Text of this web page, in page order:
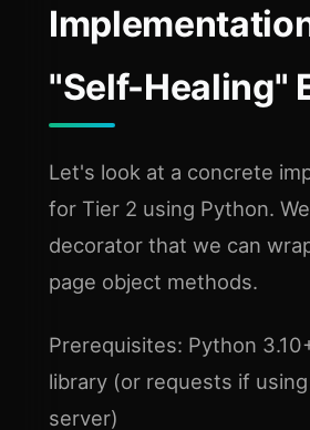
"Self-Healing"
Let's look at a concrete
for Tier 2 using Python.
decorator that we can
page object methods.
Prerequisites: Python
library (or requests if using
server)